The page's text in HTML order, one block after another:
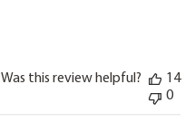
Was this review helpful?
14
0